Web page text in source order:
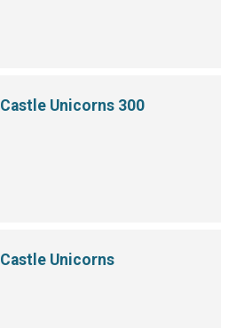
Unicorns 300
Unicorns